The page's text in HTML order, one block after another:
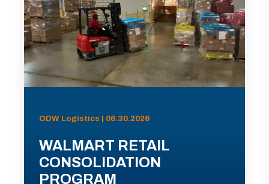
ODW Logistics | 06.30.2026
WALMART RETAIL
CONSOLIDATION
PROGRAM